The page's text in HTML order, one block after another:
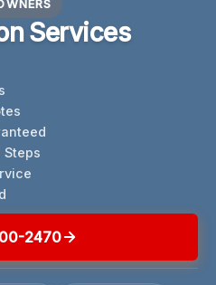
Services
Steps
2470